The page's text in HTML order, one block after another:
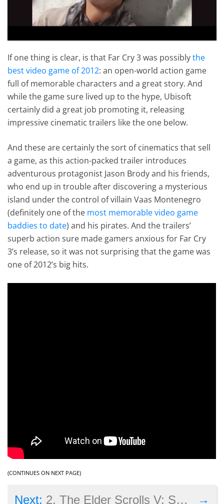
If one thing is clear, is that Far Cry 3 was possiblythe
best video game of 2012: an open-world action game
full of memorable characters and a great story. And
while the game sure lived up to the hype, Ubisoft
certainly did a great job promoting it, releasing
impressive cinematic trailers like the one below.
And these are certainly the sort of cinematics that sell
a game, as this action-packed trailer introduces
adventurous protagonist Jason Brody and his friends,
who end up in trouble after discovering a mysterious
island under the control of villain Vaas Montenegro
(definitely one of the most memorable video game
baddies to date) and his pirates. And the trailers’
superb action sure made gamers anxious for Far Cry
3’s release, so it was not surprising that the game was
one of 2012’s big hits.
(CONTINUES ON NEXT PAGE)
→
Next: 2. The Elder Scrolls V: Skyrim